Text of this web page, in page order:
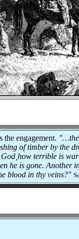
the engagement. "…the
of timber by the
terrible is
he is gone. Another
blood in thy veins?"